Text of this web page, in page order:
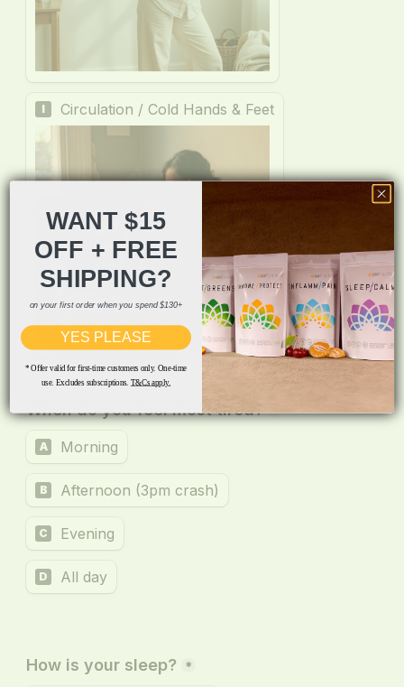
WANT $15
OFF + FREE
SHIPPING?
on your first order when you spend $130+
YES PLEASE
* Offer valid for first-time customers only. One-time
use. Excludes subscriptions. T&Cs apply.